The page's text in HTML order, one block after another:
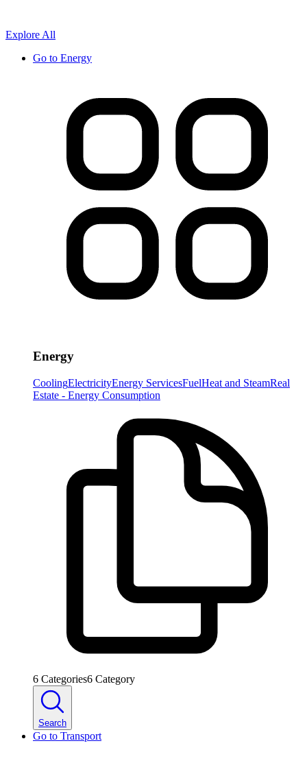
Explore All
Go to Energy
Energy
CoolingElectricityEnergy ServicesFuelHeat and SteamReal
Estate - Energy Consumption
6 Categories6 Category
Search
Go to Transport